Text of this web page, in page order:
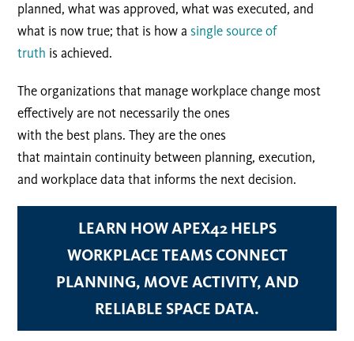
planned, what was approved, what was executed, and
what is now true; that is how a single source of
truth is achieved.
The organizations that manage workplace change most
effectively are not necessarily the ones
with the best plans. They are the ones
that maintain continuity between planning, execution,
and workplace data that informs the next decision.
LEARN HOW APEX42 HELPS
WORKPLACE TEAMS CONNECT
PLANNING, MOVE ACTIVITY, AND
RELIABLE SPACE DATA.